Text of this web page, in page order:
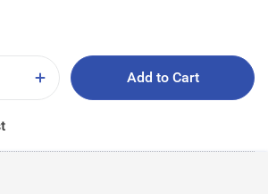
Add to Cart